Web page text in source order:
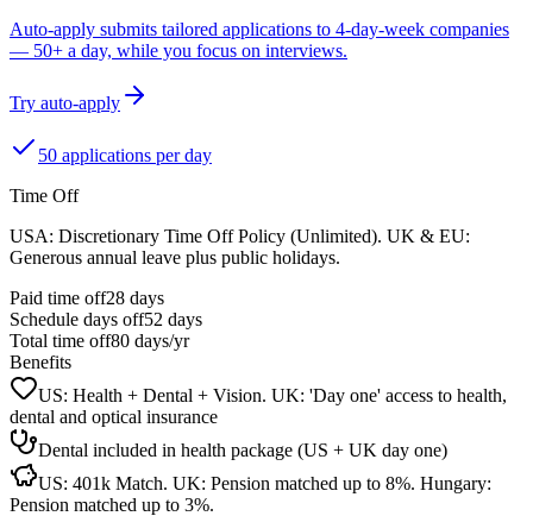
Auto-apply submits tailored applications to 4-day-week companies
— 50+ a day, while you focus on interviews.
Try auto-apply
50 applications per day
Time Off
USA: Discretionary Time Off Policy (Unlimited). UK & EU:
Generous annual leave plus public holidays.
Paid time off28 days
Schedule days off52 days
Total time off80 days/yr
Benefits
US: Health + Dental + Vision. UK: 'Day one' access to health,
dental and optical insurance
Dental included in health package (US + UK day one)
US: 401k Match. UK: Pension matched up to 8%. Hungary:
Pension matched up to 3%.